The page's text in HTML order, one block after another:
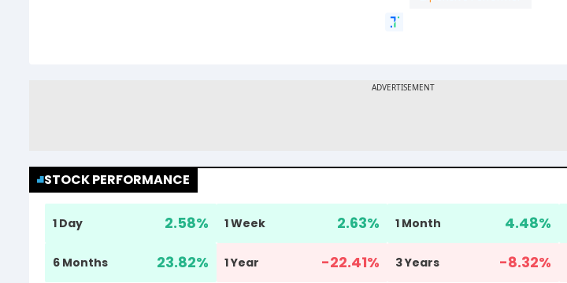
STOCK PERFORMANCE
1 Day 2.58% 1 Week 2.63% 1 Month 4.48%
6 Months 23.82% 1 Year -22.41% 3 Years -8.32%